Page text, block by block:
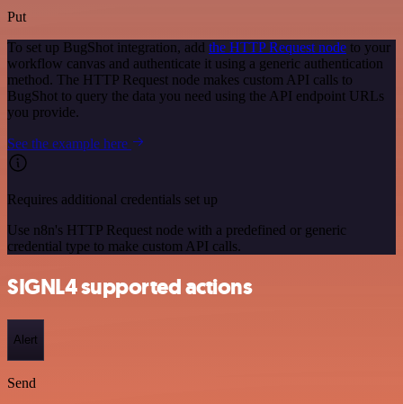
Put
To set up BugShot integration, add the HTTP Request node to your
workflow canvas and authenticate it using a generic authentication
method. The HTTP Request node makes custom API calls to
BugShot to query the data you need using the API endpoint URLs
you provide.
See the example here
Requires additional credentials set up
Use n8n's HTTP Request node with a predefined or generic
credential type to make custom API calls.
SIGNL4 supported actions
Alert
Send